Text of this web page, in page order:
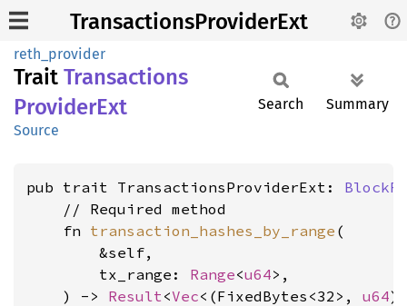
TransactionsProviderExt
reth_provider
Trait Transactions
ProviderExt
Source
Search Summary
pub trait TransactionsProviderExt:
    // Required method
    fn
transaction_hashes_by_range (
        &self,
        tx_range:
Range<u64>,
    ) ->
Result<Vec<(FixedBytes<32>, u64